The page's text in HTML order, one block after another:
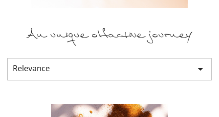
An unique olfactive journey
Relevance 